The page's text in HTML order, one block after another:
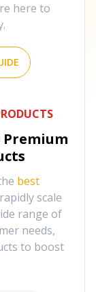
here to
Premium
best
scale
range of
needs,
to boost